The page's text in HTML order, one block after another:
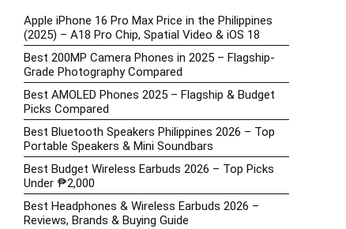
Apple iPhone 16 Pro Max Price in the Philippines
(2025) – A18 Pro Chip, Spatial Video & iOS 18
Best 200MP Camera Phones in 2025 – Flagship-
Grade Photography Compared
Best AMOLED Phones 2025 – Flagship & Budget
Picks Compared
Best Bluetooth Speakers Philippines 2026 – Top
Portable Speakers & Mini Soundbars
Best Budget Wireless Earbuds 2026 – Top Picks
Under ₱2,000
Best Headphones & Wireless Earbuds 2026 –
Reviews, Brands & Buying Guide